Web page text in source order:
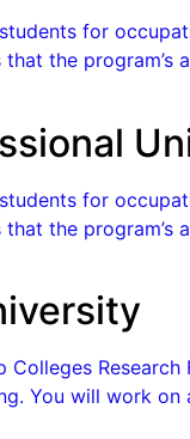
for
the program’s
for
the program’s
You will work